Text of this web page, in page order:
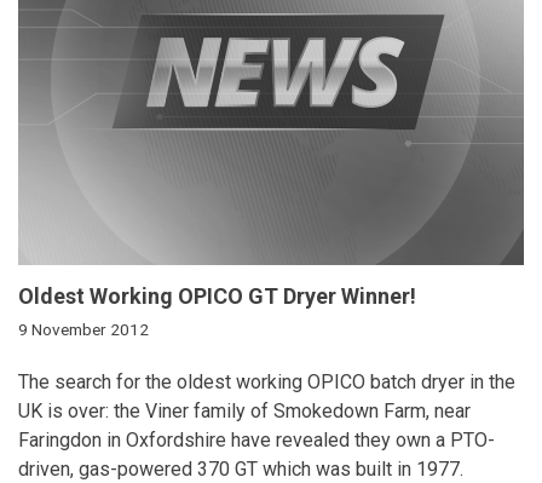
Oldest Working OPICO GT Dryer Winner!
9 November 2012
The search for the oldest working OPICO batch dryer in the
UK is over: the Viner family of Smokedown Farm, near
Faringdon in Oxfordshire have revealed they own a PTO-
driven, gas-powered 370 GT which was built in 1977.